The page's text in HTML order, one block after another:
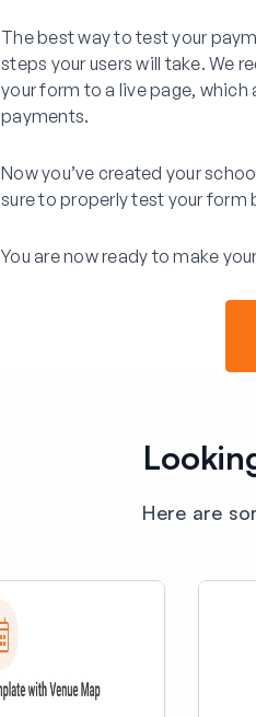
The best way to test your
steps your users will take. We
your form to a live page,
payments.
Now you’ve created your
sure to properly test your form
You are now ready to make
Here are